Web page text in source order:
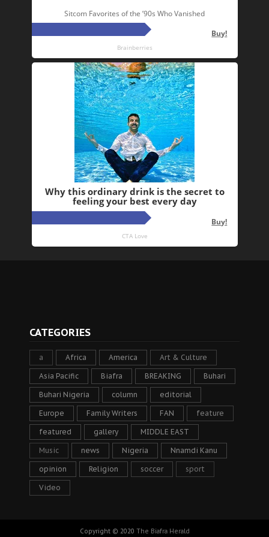
CATEGORIES
a Africa America Art & Culture
Asia Pacific Biafra BREAKING Buhari
Buhari Nigeria column editorial
Europe Family Writers FAN feature
featured gallery MIDDLE EAST
Music news Nigeria Nnamdi Kanu
opinion Religion soccer sport
Video
Copyright © 2020 The Biafra Herald